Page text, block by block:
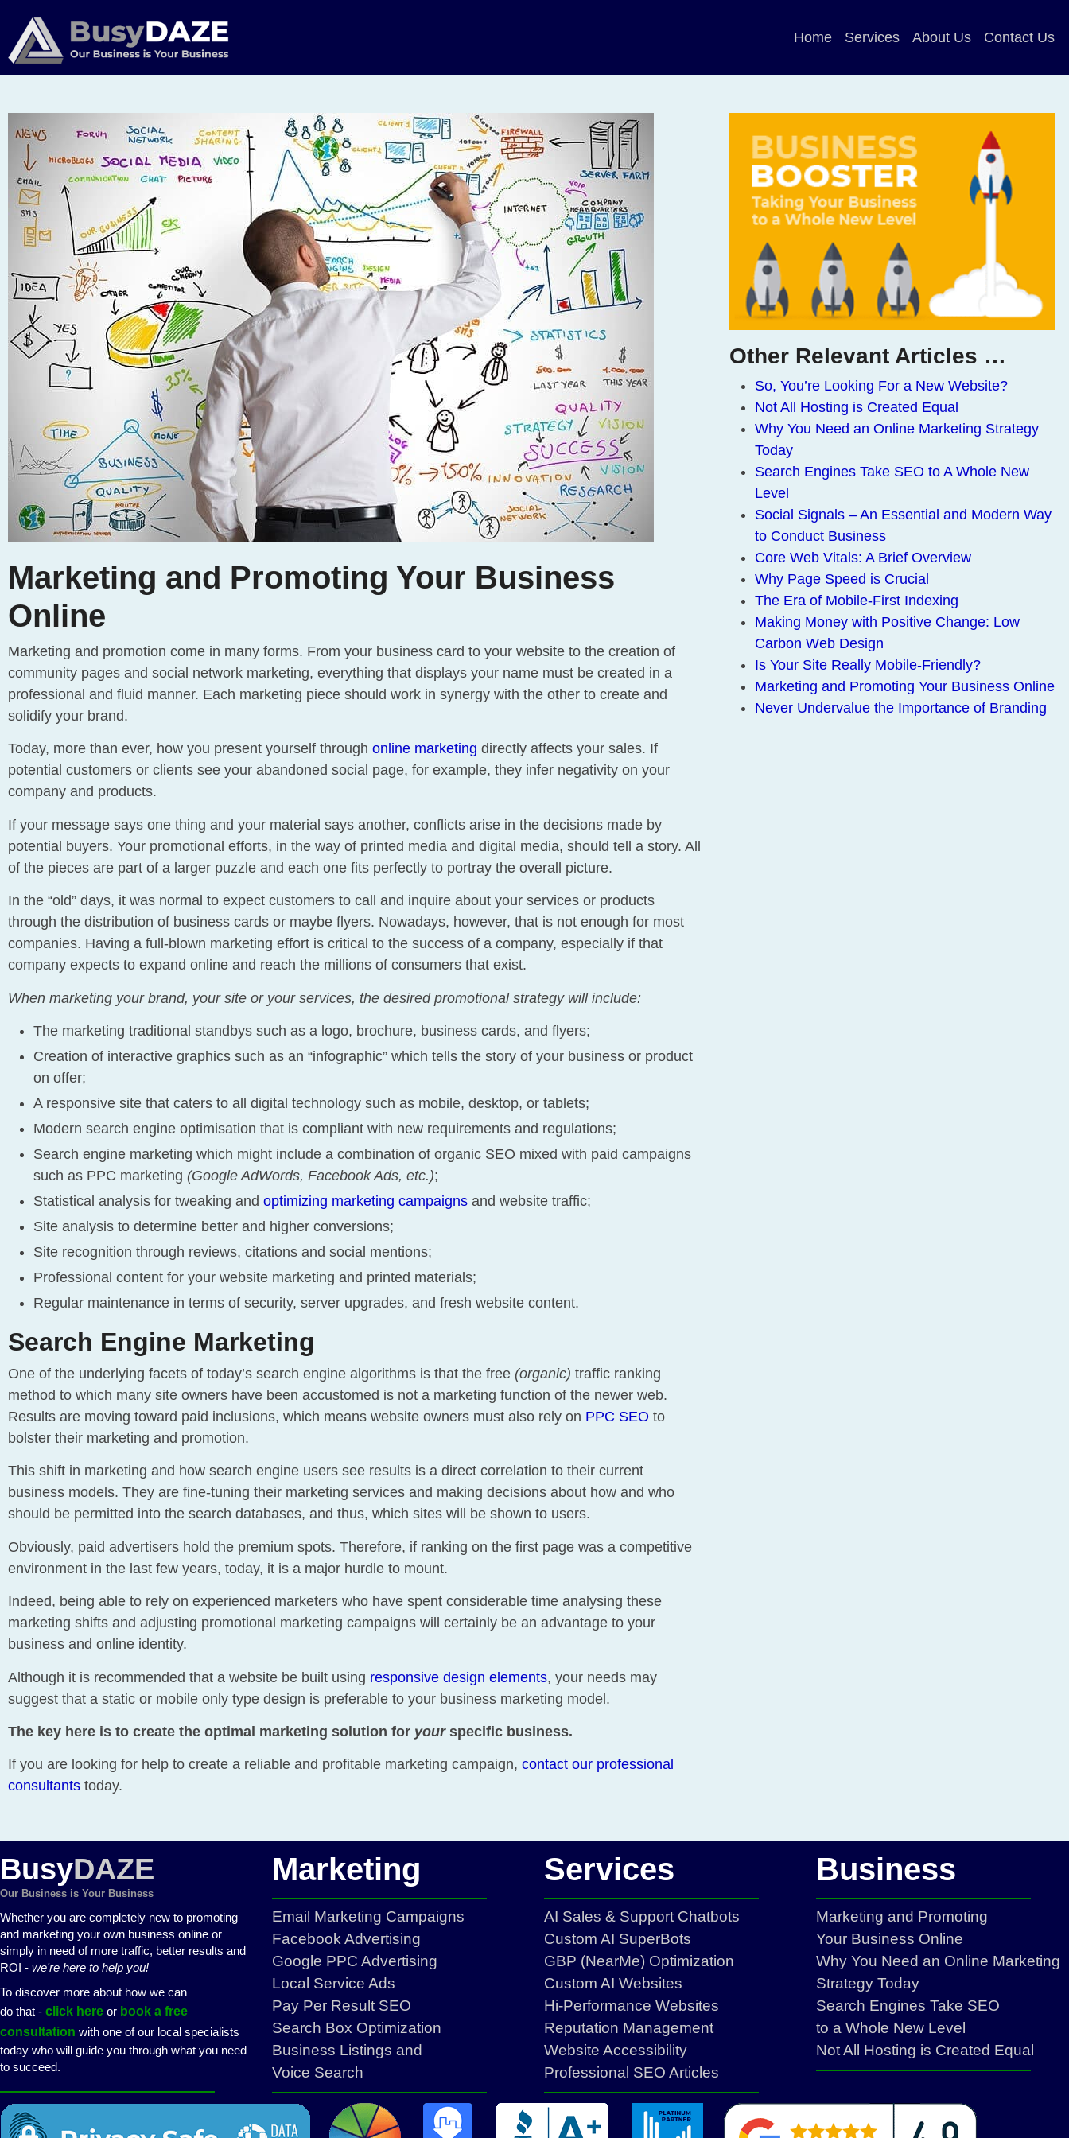
Home Services About Us Contact Us
Marketing and Promoting Your Business
Online
Marketing and promotion come in many forms. From your business card to your website to the creation of
community pages and social network marketing, everything that displays your name must be created in a
professional and fluid manner. Each marketing piece should work in synergy with the other to create and
solidify your brand.
Today, more than ever, how you present yourself through online marketing directly affects your sales. If
potential customers or clients see your abandoned social page, for example, they infer negativity on your
company and products.
If your message says one thing and your material says another, conflicts arise in the decisions made by
potential buyers. Your promotional efforts, in the way of printed media and digital media, should tell a story. All
of the pieces are part of a larger puzzle and each one fits perfectly to portray the overall picture.
In the “old” days, it was normal to expect customers to call and inquire about your services or products
through the distribution of business cards or maybe flyers. Nowadays, however, that is not enough for most
companies. Having a full-blown marketing effort is critical to the success of a company, especially if that
company expects to expand online and reach the millions of consumers that exist.
When marketing your brand, your site or your services, the desired promotional strategy will include:
The marketing traditional standbys such as a logo, brochure, business cards, and flyers;
Creation of interactive graphics such as an “infographic” which tells the story of your business or product
on offer;
A responsive site that caters to all digital technology such as mobile, desktop, or tablets;
Modern search engine optimisation that is compliant with new requirements and regulations;
Search engine marketing which might include a combination of organic SEO mixed with paid campaigns
such as PPC marketing (Google AdWords, Facebook Ads, etc.);
Statistical analysis for tweaking and optimizing marketing campaigns and website traffic;
Site analysis to determine better and higher conversions;
Site recognition through reviews, citations and social mentions;
Professional content for your website marketing and printed materials;
Regular maintenance in terms of security, server upgrades, and fresh website content.
Search Engine Marketing
One of the underlying facets of today’s search engine algorithms is that the free (organic) traffic ranking
method to which many site owners have been accustomed is not a marketing function of the newer web.
Results are moving toward paid inclusions, which means website owners must also rely on PPC SEO to
bolster their marketing and promotion.
This shift in marketing and how search engine users see results is a direct correlation to their current
business models. They are fine-tuning their marketing services and making decisions about how and who
should be permitted into the search databases, and thus, which sites will be shown to users.
Obviously, paid advertisers hold the premium spots. Therefore, if ranking on the first page was a competitive
environment in the last few years, today, it is a major hurdle to mount.
Indeed, being able to rely on experienced marketers who have spent considerable time analysing these
marketing shifts and adjusting promotional marketing campaigns will certainly be an advantage to your
business and online identity.
Although it is recommended that a website be built using responsive design elements, your needs may
suggest that a static or mobile only type design is preferable to your business marketing model.
The key here is to create the optimal marketing solution for yourspecific business.
If you are looking for help to create a reliable and profitable marketing campaign, contact our professional
consultants today.
Other Relevant Articles …
So, You’re Looking For a New Website?
Not All Hosting is Created Equal
Why You Need an Online Marketing Strategy
Today
Search Engines Take SEO to A Whole New
Level
Social Signals – An Essential and Modern Way
to Conduct Business
Core Web Vitals: A Brief Overview
Why Page Speed is Crucial
The Era of Mobile-First Indexing
Making Money with Positive Change: Low
Carbon Web Design
Is Your Site Really Mobile-Friendly?
Marketing and Promoting Your Business Online
Never Undervalue the Importance of Branding
BusyDAZE
Our Business is Your Business
Whether you are completely new to promoting
and marketing your own business online or
simply in need of more traffic, better results and
ROI - we're here to help you!
To discover more about how we can
do that - click here or book a free
consultation with one of our local specialists
today who will guide you through what you need
to succeed.
Marketing
Email Marketing Campaigns
Facebook Advertising
Google PPC Advertising
Local Service Ads
Pay Per Result SEO
Search Box Optimization
Business Listings and
Voice Search
Services
AI Sales & Support Chatbots
Custom AI SuperBots
GBP (NearMe) Optimization
Custom AI Websites
Hi-Performance Websites
Reputation Management
Website Accessibility
Professional SEO Articles
Business
Marketing and Promoting
Your Business Online
Why You Need an Online Marketing
Strategy Today
Search Engines Take SEO
to a Whole New Level
Not All Hosting is Created Equal